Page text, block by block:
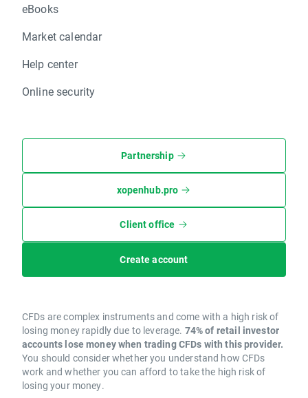
eBooks
Market calendar
Help center
Online security
Partnership
xopenhub.pro
Client office
Create account
CFDs are complex instruments and come with a high risk of
losing money rapidly due to leverage. 74% of retail investor
accounts lose money when trading CFDs with this provider.
You should consider whether you understand how CFDs
work and whether you can afford to take the high risk of
losing your money.